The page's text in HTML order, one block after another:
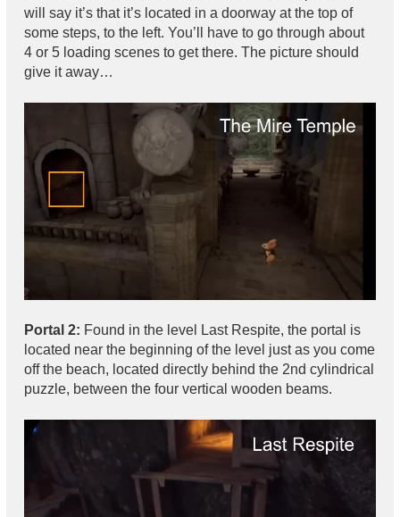
will say it’s that it’s located in a doorway at the top of
some steps, to the left. You’ll have to go through about
4 or 5 loading scenes to get there. The picture should
give it away…
Portal 2: Found in the level Last Respite, the portal is
located near the beginning of the level just as you come
off the beach, located directly behind the 2nd cylindrical
puzzle, between the four vertical wooden beams.